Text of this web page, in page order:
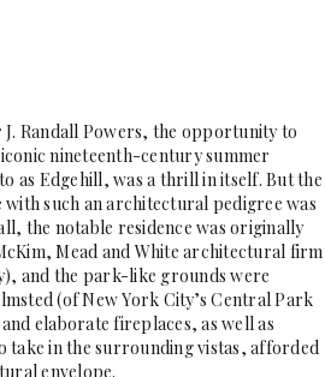
Randall Powers, the opportunity to
nineteenth-century summer
as Edgehill, was a thrill in itself. But the
such an architectural pedigree was
the notable residence was originally
Mead and White architectural firm
and the park-like grounds were
(of New York City’s Central Park
elaborate fireplaces, as well as
take in the surrounding vistas, afforded
envelope.